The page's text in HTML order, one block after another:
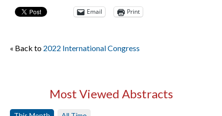
Email Print
« Back to 2022 International Congress
Most Viewed Abstracts